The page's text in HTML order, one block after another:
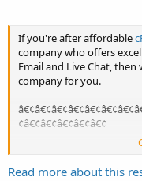
If you're after affordable
company who offers
Email and Live Chat,
company for you.
¢â€¢â€¢â€¢â€¢â€¢
- Automatic 2 months
Read more about this